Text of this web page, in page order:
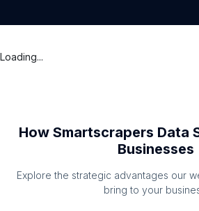
Loading...
How Smartscrapers Data
Businesses
Explore the strategic advantages our
bring to your